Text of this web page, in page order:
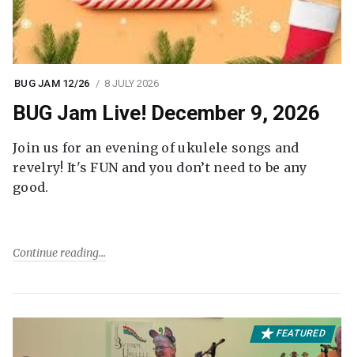
BUG JAM 12/26 8 JULY 2026
BUG Jam Live! December 9, 2026
Join us for an evening of ukulele songs and
revelry! It's FUN and you don’t need to be any
good.
Continue reading
FEATURED